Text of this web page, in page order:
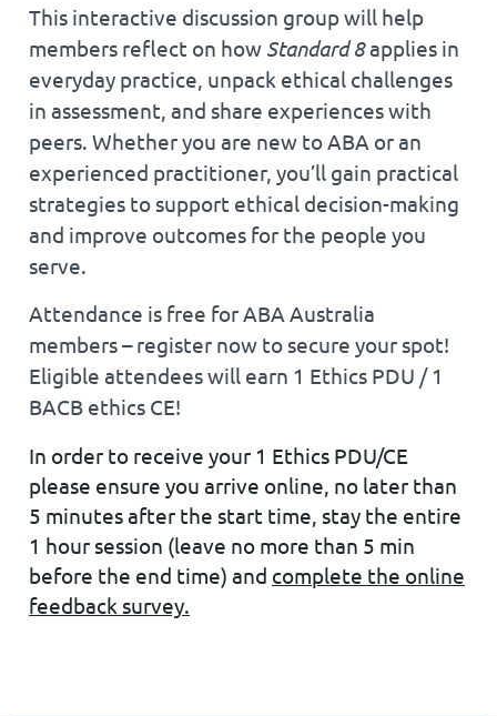
This interactive discussion group will help
members reflect on how Standard 8applies in
everyday practice, unpack ethical challenges
in assessment, and share experiences with
peers. Whether you are new to ABA or an
experienced practitioner, you’ll gain practical
strategies to support ethical decision-making
and improve outcomes for the people you
serve.
Attendance is free for ABA Australia
members– register now to secure your spot!
Eligible attendees will earn 1 Ethics PDU / 1
BACB ethics CE!
In order to receive your 1 Ethics PDU/CE
please ensure you arrive online, no later than
5 minutes after the start time, stay the entire
1 hour session (leave no more than 5 min
before the end time) and complete the online
feedback survey.